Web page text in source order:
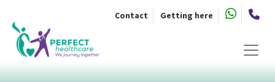
content
Contact Getting here